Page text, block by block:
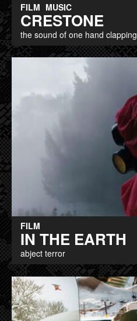
FILM MUSIC
CRESTONE
the sound of one hand clapping
FILM
IN THE EARTH
abject terror